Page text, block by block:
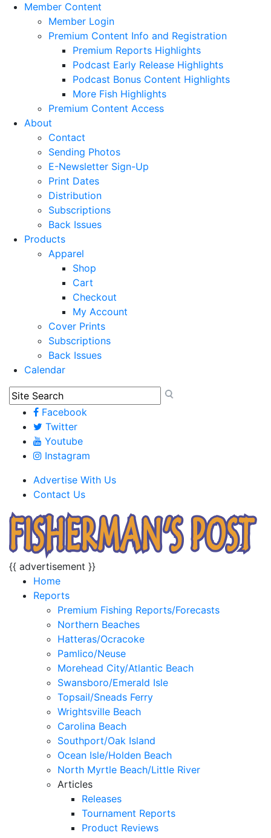
Member Content
Member Login
Premium Content Info and Registration
Premium Reports Highlights
Podcast Early Release Highlights
Podcast Bonus Content Highlights
More Fish Highlights
Premium Content Access
About
Contact
Sending Photos
E-Newsletter Sign-Up
Print Dates
Distribution
Subscriptions
Back Issues
Products
Apparel
Shop
Cart
Checkout
My Account
Cover Prints
Subscriptions
Back Issues
Calendar
Facebook
Twitter
Youtube
Instagram
Advertise With Us
Contact Us
{{ advertisement }}
Home
Reports
Premium Fishing Reports/Forecasts
Northern Beaches
Hatteras/Ocracoke
Pamlico/Neuse
Morehead City/Atlantic Beach
Swansboro/Emerald Isle
Topsail/Sneads Ferry
Wrightsville Beach
Carolina Beach
Southport/Oak Island
Ocean Isle/Holden Beach
North Myrtle Beach/Little River
Articles
Releases
Tournament Reports
Product Reviews